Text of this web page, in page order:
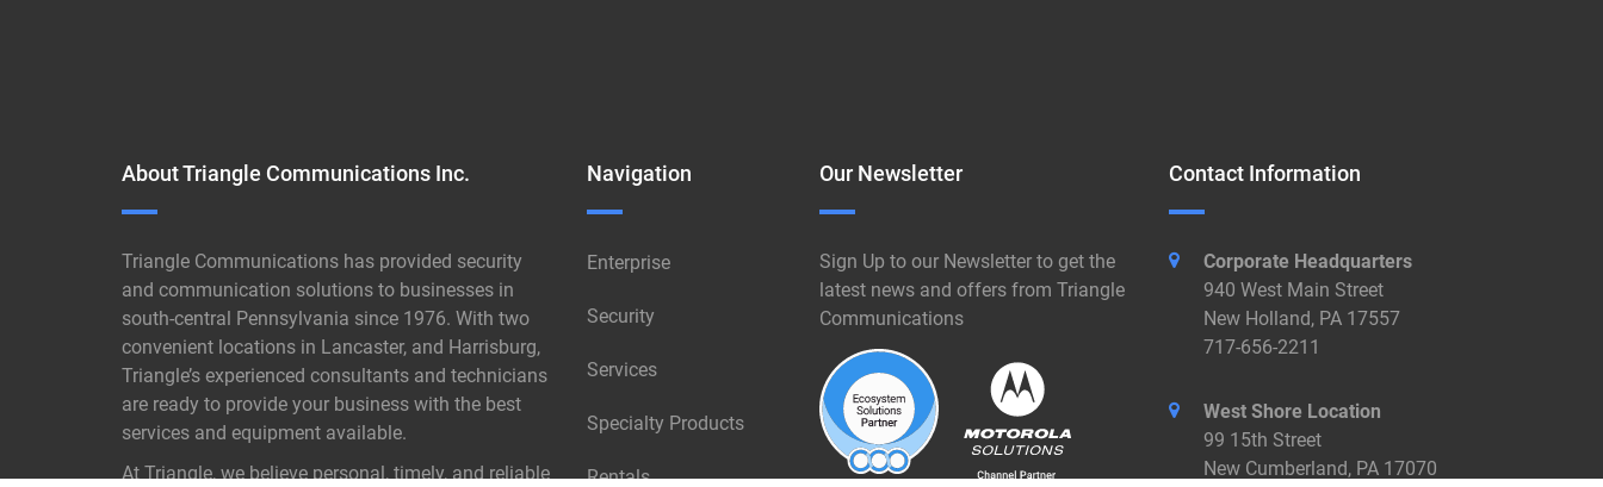
About Triangle Communications Inc.
Triangle Communications has provided security
and communication solutions to businesses in
south-central Pennsylvania since 1976. With two
convenient locations in Lancaster, and Harrisburg,
Triangle’s experienced consultants and technicians
are ready to provide your business with the best
services and equipment available.
At Triangle, we believe personal, timely, and reliable
Navigation
Enterprise
Security
Services
Specialty Products
Rentals
Our Newsletter
Sign Up to our Newsletter to get the
latest news and offers from Triangle
Communications
Contact Information
Corporate Headquarters
940 West Main Street
New Holland, PA 17557
717-656-2211
West Shore Location
99 15th Street
New Cumberland, PA 17070